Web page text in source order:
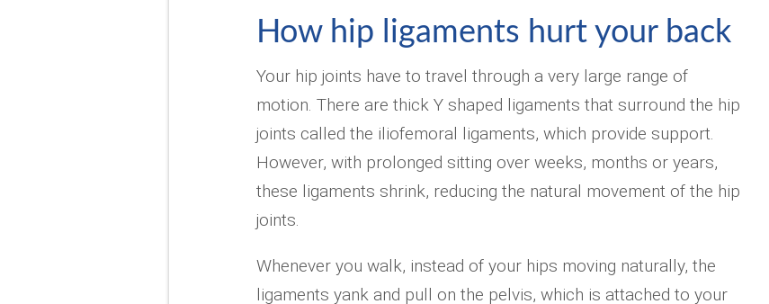
How hip ligaments hurt your back
Your hip joints have to travel through a very large range of
motion. There are thick Y shaped ligaments that surround the hip
joints called the iliofemoral ligaments, which provide support.
However, with prolonged sitting over weeks, months or years,
these ligaments shrink, reducing the natural movement of the hip
joints.
Whenever you walk, instead of your hips moving naturally, the
ligaments yank and pull on the pelvis, which is attached to your